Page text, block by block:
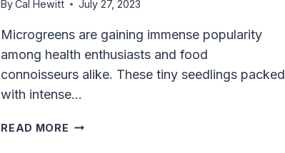
ByCal Hewitt July 27, 2023
Microgreens are gaining immense popularity
among health enthusiasts and food
connoisseurs alike. These tiny seedlings packed
with intense…
READ MORE 10